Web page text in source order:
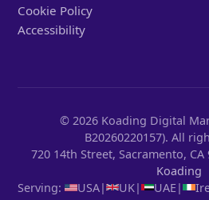
Cookie Policy
Accessibility
© 2026 Koading Digital
B20260220157). All
720 14th Street, Sacramento,
Koading
Serving:
USA| UK| UAE |